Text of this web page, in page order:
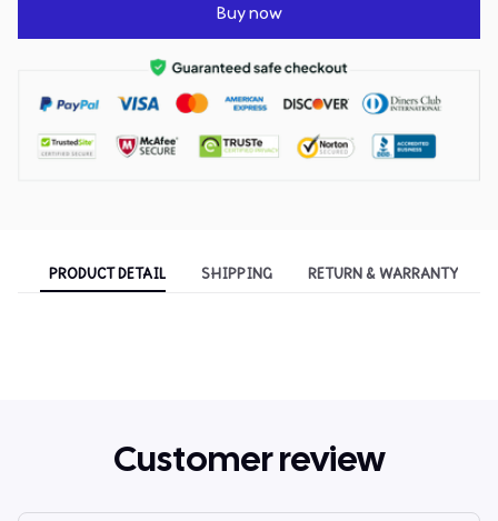
Buy now
PRODUCT DETAIL SHIPPING RETURN & WARRANTY
Customer review